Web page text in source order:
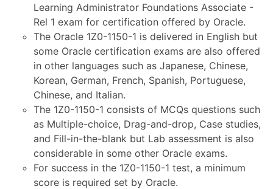
Learning Administrator Foundations Associate -
Rel 1 exam for certification offered by Oracle.
The Oracle 1Z0-1150-1 is delivered in English but
some Oracle certification exams are also offered
in other languages such as Japanese, Chinese,
Korean, German, French, Spanish, Portuguese,
Chinese, and Italian.
The 1Z0-1150-1 consists of MCQs questions such
as Multiple-choice, Drag-and-drop, Case studies,
and Fill-in-the-blank but Lab assessment is also
considerable in some other Oracle exams.
For success in the 1Z0-1150-1 test, a minimum
score is required set by Oracle.